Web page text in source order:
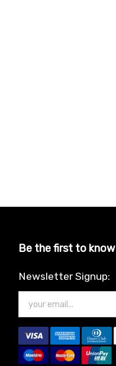
Be the first to know
Newsletter Signup: